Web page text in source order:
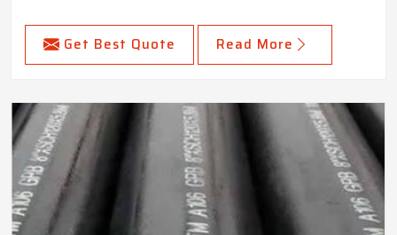
Get Best Quote Read More